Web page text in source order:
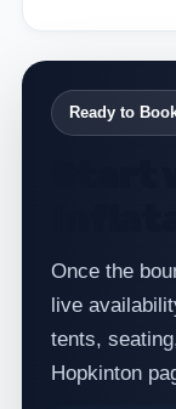
Ready to
Once the
live
tents,
Hopkinton